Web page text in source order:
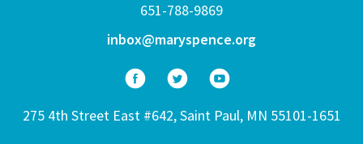
651-788-9869
inbox@maryspence.org
275 4th Street East #642, Saint Paul, MN 55101-1651